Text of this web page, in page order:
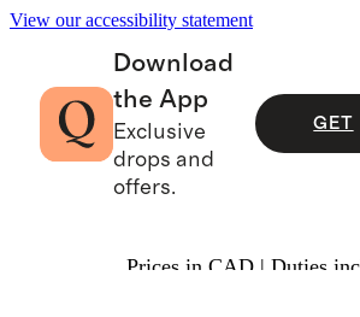
View our accessibility statement
Download
the App
Exclusive
drops and
offers.
GET
Prices in CAD | Duties